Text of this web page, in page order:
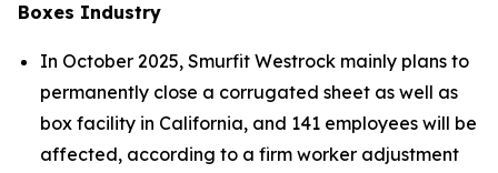
Boxes Industry
In October 2025, Smurfit Westrock mainly plans to
permanently close a corrugated sheet as well as
box facility in California, and 141 employees will be
affected, according to a firm worker adjustment